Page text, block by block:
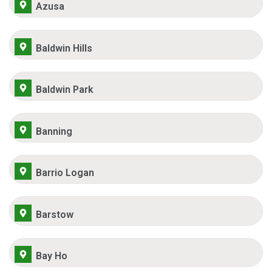
Azusa
Baldwin Hills
Baldwin Park
Banning
Barrio Logan
Barstow
Bay Ho